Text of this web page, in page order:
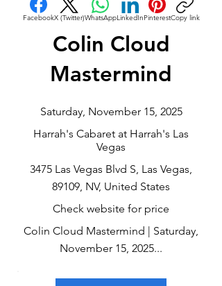
FacebookX (Twitter)WhatsAppLinkedInPinterestCopy link
Colin Cloud
Mastermind
Saturday, November 15, 2025
Harrah's Cabaret at Harrah's Las
Vegas
3475 Las Vegas Blvd S, Las Vegas,
89109, NV, United States
Check website for price
Colin Cloud Mastermind | Saturday,
November 15, 2025...